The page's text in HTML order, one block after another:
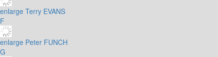
enlarge Terry EVANS
F
enlarge Peter FUNCH
G